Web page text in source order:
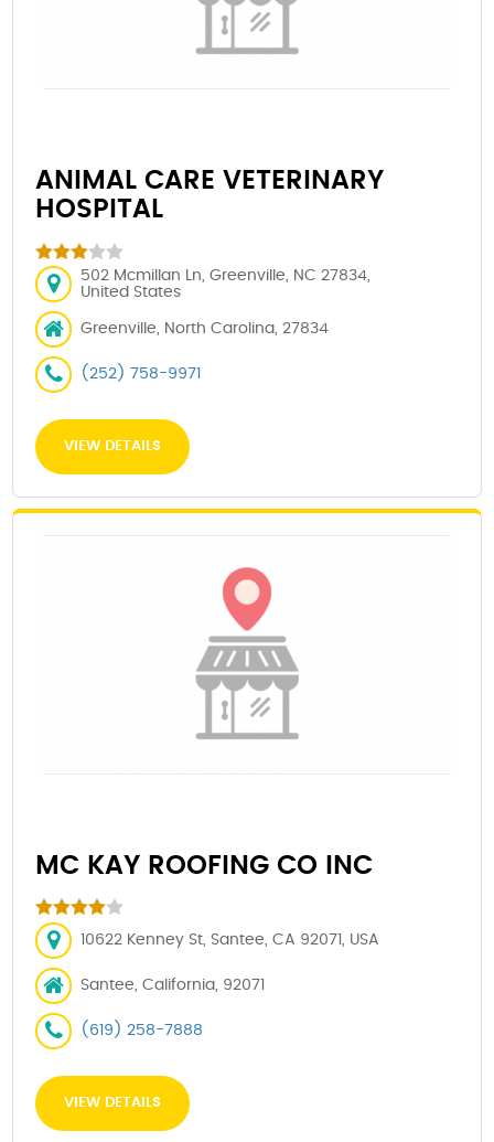
ANIMAL CARE VETERINARY
HOSPITAL
502 Mcmillan Ln, Greenville, NC 27834,
United States
Greenville, North Carolina, 27834
(252) 758-9971
VIEW DETAILS
MC KAY ROOFING CO INC
10622 Kenney St, Santee, CA 92071, USA
Santee, California, 92071
(619) 258-7888
VIEW DETAILS